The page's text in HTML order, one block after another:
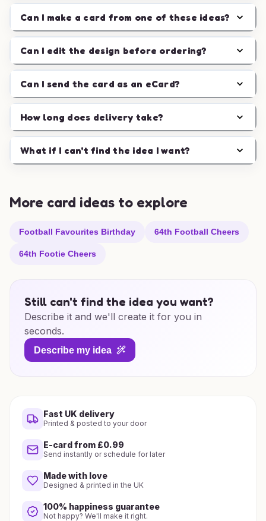
Can I make a card from one of these ideas?
Can I edit the design before ordering?
Can I send the card as an eCard?
How long does delivery take?
What if I can't find the idea I want?
More card ideas to explore
Football Favourites Birthday 64th Football Cheers
64th Footie Cheers
Still can't find the idea you want?
Describe it and we'll create it for you in
seconds.
Describe my idea
Fast UK delivery
Printed & posted to your door
E-card from £0.99
Send instantly or schedule for later
Made with love
Designed & printed in the UK
100% happiness guarantee
Not happy? We'll make it right.